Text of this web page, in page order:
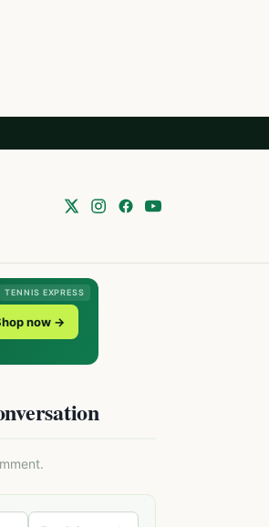
TENNIS EXPRESS
now →